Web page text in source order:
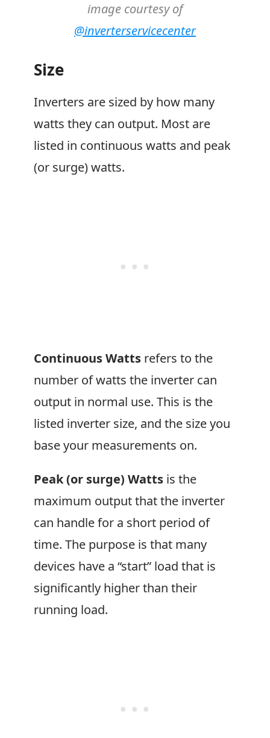
image courtesy of
@inverterservicecenter
Size
Inverters are sized by how many
watts they can output. Most are
listed in continuous watts and peak
(or surge) watts.
Continuous Watts refers to the
number of watts the inverter can
output in normal use. This is the
listed inverter size, and the size you
base your measurements on.
Peak (or surge) Watts is the
maximum output that the inverter
can handle for a short period of
time. The purpose is that many
devices have a “start” load that is
significantly higher than their
running load.